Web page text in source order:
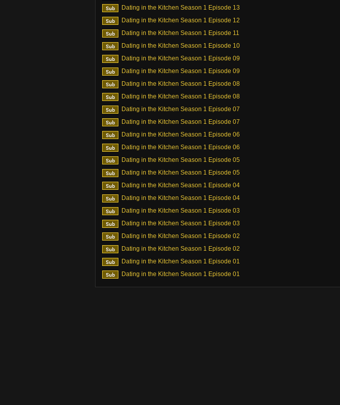
Dating in the Kitchen Season 1 Episode 13
Dating in the Kitchen Season 1 Episode 12
Dating in the Kitchen Season 1 Episode 11
Dating in the Kitchen Season 1 Episode 10
Dating in the Kitchen Season 1 Episode 09
Dating in the Kitchen Season 1 Episode 09
Dating in the Kitchen Season 1 Episode 08
Dating in the Kitchen Season 1 Episode 08
Dating in the Kitchen Season 1 Episode 07
Dating in the Kitchen Season 1 Episode 07
Dating in the Kitchen Season 1 Episode 06
Dating in the Kitchen Season 1 Episode 06
Dating in the Kitchen Season 1 Episode 05
Dating in the Kitchen Season 1 Episode 05
Dating in the Kitchen Season 1 Episode 04
Dating in the Kitchen Season 1 Episode 04
Dating in the Kitchen Season 1 Episode 03
Dating in the Kitchen Season 1 Episode 03
Dating in the Kitchen Season 1 Episode 02
Dating in the Kitchen Season 1 Episode 02
Dating in the Kitchen Season 1 Episode 01
Dating in the Kitchen Season 1 Episode 01